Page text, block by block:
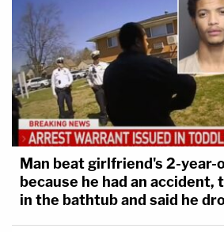
Man beat girlfriend's 2-year-
because he had an accident,
in the bathtub and said he